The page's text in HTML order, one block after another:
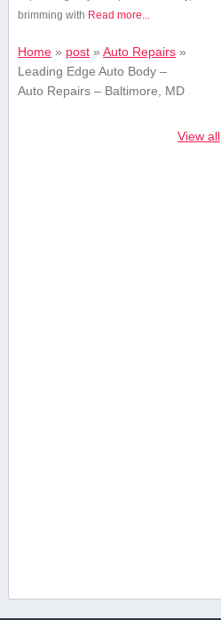
brimming with Read more...
Home» post» Auto Repairs»
Leading Edge Auto Body –
Auto Repairs – Baltimore, MD
View all